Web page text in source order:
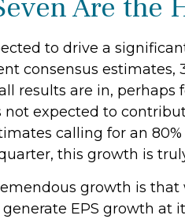
Are the
to drive a
consensus
results are in,
not expected to
calling for an
this growth is
growth is
EPS growth at